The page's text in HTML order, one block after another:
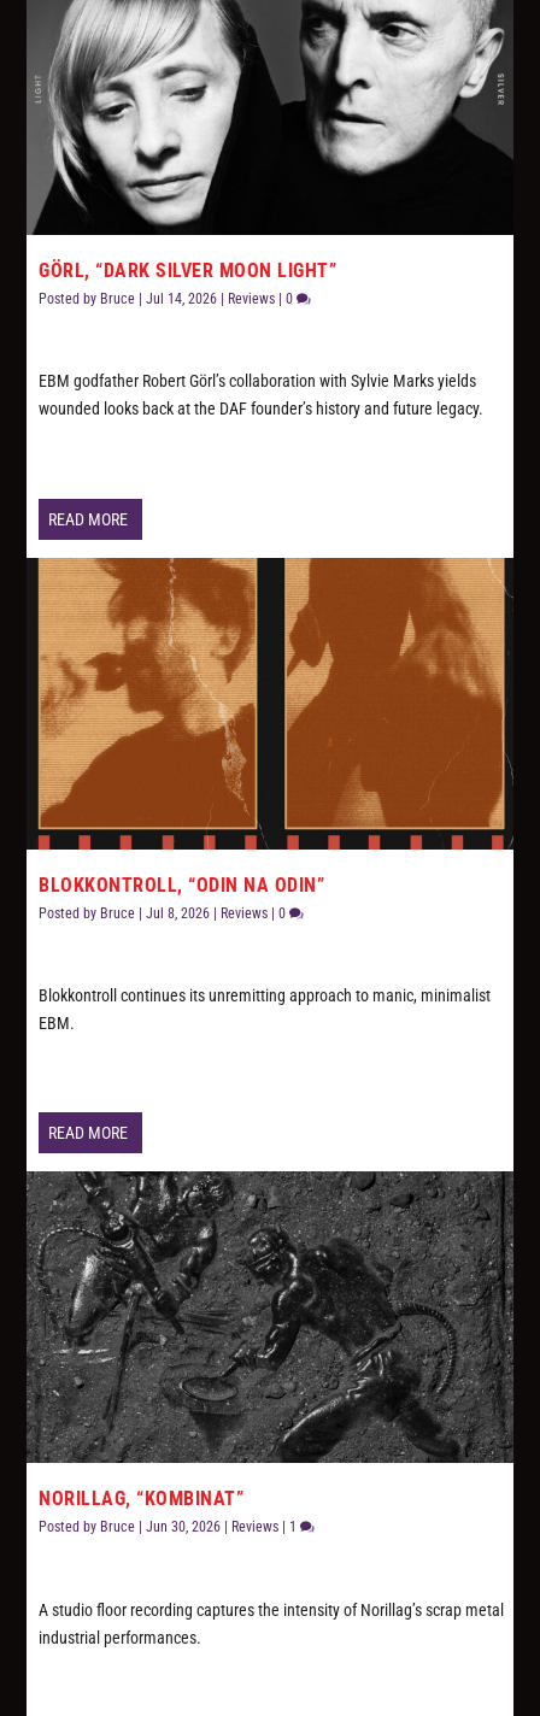
GÖRL, “DARK SILVER MOON LIGHT”
Posted by Bruce |Jul 14, 2026 Reviews |0
EBM godfather Robert Görl’s collaboration with Sylvie Marks yields
wounded looks back at the DAF founder’s history and future legacy.
READ MORE
BLOKKONTROLL, “ODIN NA ODIN”
Posted by Bruce |Jul 8, 2026 | Reviews |0
Blokkontroll continues its unremitting approach to manic, minimalist
EBM.
READ MORE
NORILLAG, “KOMBINAT”
Posted by Bruce |Jun 30, 2026 Reviews 1
A studio floor recording captures the intensity of Norillag’s scrap metal
industrial performances.